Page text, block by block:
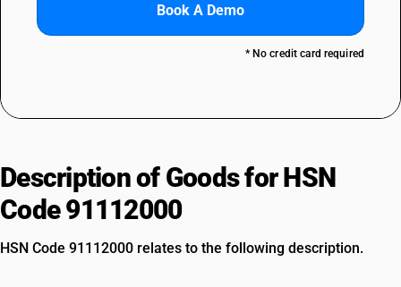
Book A Demo
* No credit card required
Description of Goods for HSN
Code 91112000
HSN Code 91112000 relates to the following description.